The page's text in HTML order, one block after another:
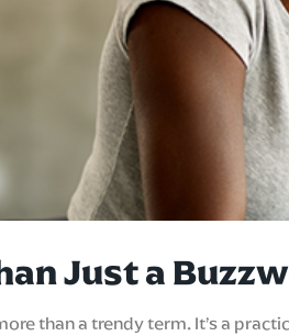
Just a
than a trendy term. It’s a